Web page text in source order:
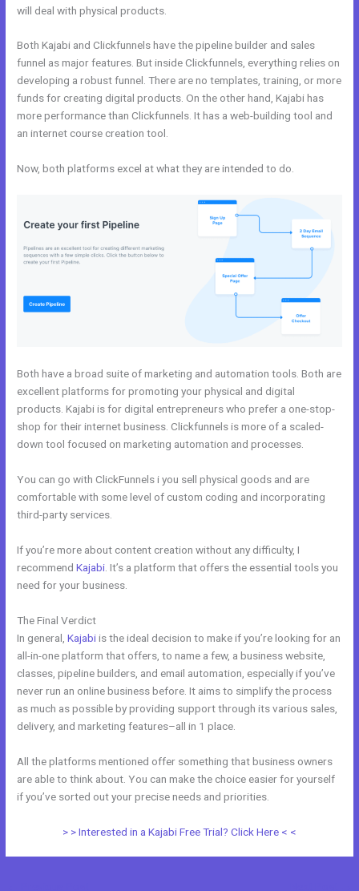
will deal with physical products.
Both Kajabi and Clickfunnels have the pipeline builder and sales
funnel as major features. But inside Clickfunnels, everything relies on
developing a robust funnel. There are no templates, training, or more
funds for creating digital products. On the other hand, Kajabi has
more performance than Clickfunnels. It has a web-building tool and
an internet course creation tool.
Now, both platforms excel at what they are intended to do.
Both have a broad suite of marketing and automation tools. Both are
excellent platforms for promoting your physical and digital
products. Kajabi is for digital entrepreneurs who prefer a one-stop-
shop for their internet business. Clickfunnels is more of a scaled-
down tool focused on marketing automation and processes.
You can go with ClickFunnels i you sell physical goods and are
comfortable with some level of custom coding and incorporating
third-party services.
If you’re more about content creation without any difficulty, I
recommendKajabi . It’s a platform that offers the essential tools you
need for your business.
The Final Verdict
In general,Kajabiis the ideal decision to make if you’re looking for an
all-in-one platform that offers, to name a few, a business website,
classes, pipeline builders, and email automation, especially if you’ve
never run an online business before. It aims to simplify the process
as much as possible by providing support through its various sales,
delivery, and marketing features–all in 1 place.
All the platforms mentioned offer something that business owners
are able to think about. You can make the choice easier for yourself
if you’ve sorted out your precise needs and priorities.
> > Interested in a Kajabi Free Trial? Click Here < <